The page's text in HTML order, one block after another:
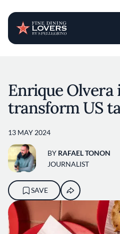
Enrique Olvera
transform US
13 MAY 2024
BY RAFAEL TONON
JOURNALIST
SAVE